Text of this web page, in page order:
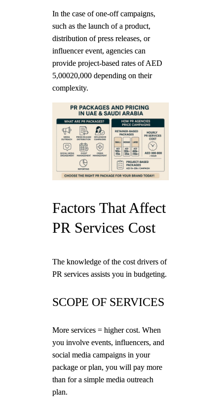
In the case of one-off campaigns,
such as the launch of a product,
distribution of press releases, or
influencer event, agencies can
provide project-based rates of AED
5,00020,000 depending on their
complexity.
Factors That Affect
PR Services Cost
The knowledge of the cost drivers of
PR services assists you in budgeting.
SCOPE OF SERVICES
More services = higher cost. When
you involve events, influencers, and
social media campaigns in your
package or plan, you will pay more
than for a simple media outreach
plan.